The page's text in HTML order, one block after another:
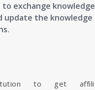
exchange knowledge
update the
to get